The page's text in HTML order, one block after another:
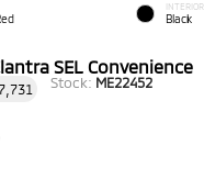
INTERIOR
Black
SEL Convenience
Stock: ME22452